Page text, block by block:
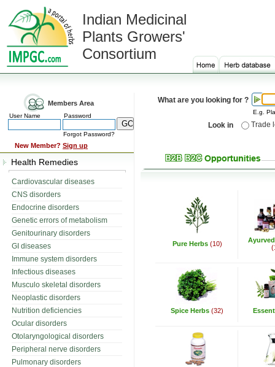
Indian Medicinal
Plants Growers'
Consortium
Members Area
User Name Password
Forgot Password?
New Member? Sign up
Health Remedies
Cardiovascular diseases
CNS disorders
Endocrine disorders
Genetic errors of metabolism
Genitourinary disorders
GI diseases
Immune system disorders
Infectious diseases
Musculo skeletal disorders
Neoplastic disorders
Nutrition deficiencies
Ocular disorders
Otolaryngological disorders
Peripheral nerve disorders
Pulmonary disorders
What are you looking for ?
E.g.
Look in Trade
Pure Herbs (10)
Spice Herbs (32)